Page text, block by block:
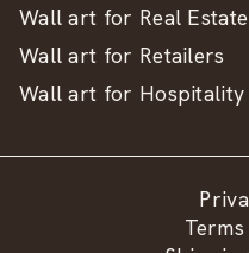
Wall art for Real
Wall art for Retailers
Wall art for Hospitality